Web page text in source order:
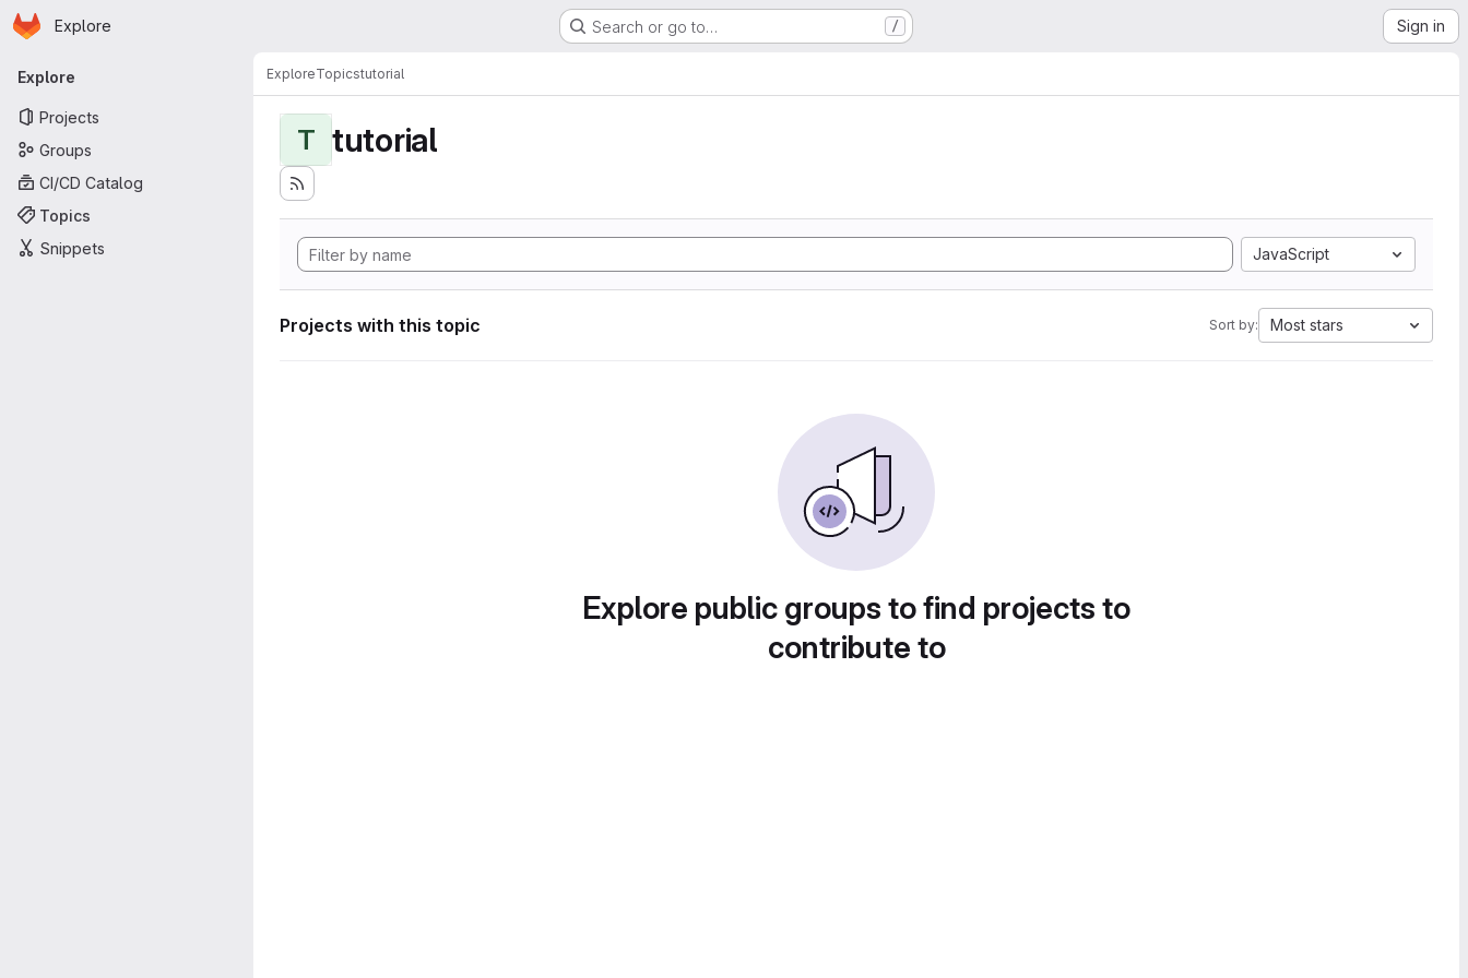
Skip to main content
Homepage
Explore Search or go to… / Sign in
Primary navigation
Explore
Projects
Groups
CI/CD Catalog
Topics
Snippets
ExploreTopicstutorial
T tutorial
JavaScript
Projects with this topic Sort by: Most stars
Explore public groups to find projects to
contribute to